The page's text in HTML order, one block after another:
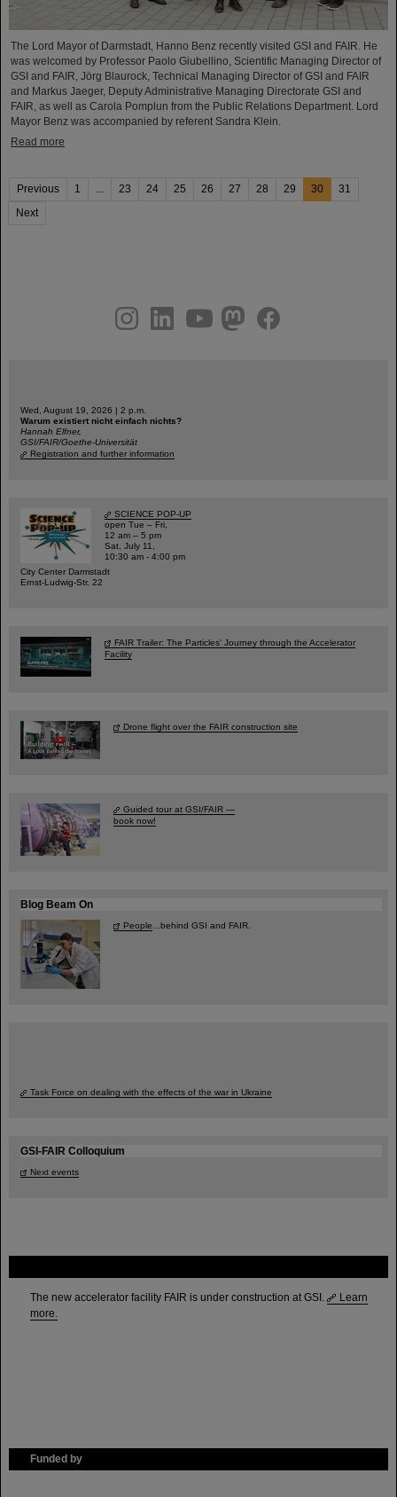
The new accelerator facility FAIR is under construction at GSI.
Learn
more.
Funded by
The Lord Mayor of Darmstadt, Hanno Benz recently visited GSI and FAIR. He
was welcomed by Professor Paolo Giubellino, Scientific Managing Director of
GSI and FAIR, Jörg Blaurock, Technical Managing Director of GSI and FAIR
and Markus Jaeger, Deputy Administrative Managing Directorate GSI and
FAIR, as well as Carola Pomplun from the Public Relations Department. Lord
Mayor Benz was accompanied by referent Sandra Klein.
Read more
Previous 1 ... 23 24 25 26 27 28 29 30
31
Next
youtubehelmholtz.socialfacebook
Wed, August 19, 2026 | 2 p.m.
Warum existiert nicht einfach nichts?
Hannah Elfner,
GSI/FAIR/Goethe-Universität
Registration and further information
SCIENCE POP-UP
open Tue – Fri,
12 am – 5 pm
Sat, July 11,
10:30 am - 4:00 pm
City Center Darmstadt
Ernst-Ludwig-Str. 22
FAIR Trailer: The Particles' Journey through the Accelerator
Facility
Drone flight over the FAIR construction site
Guided tour at GSI/FAIR —
book now!
Blog Beam On
People ...behind GSI and FAIR.
Task Force on dealing with the effects of the war in Ukraine
GSI-FAIR Colloquium
Next events